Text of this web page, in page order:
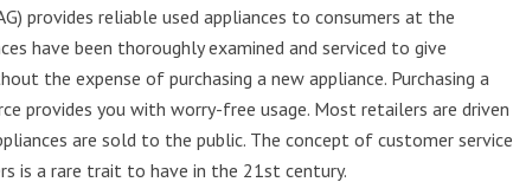
provides reliable used appliances to consumers at the
have been thoroughly examined and serviced to give
the expense of purchasing a new appliance. Purchasing a
provides you with worry-free usage. Most retailers are driven
are sold to the public. The concept of customer service
is a rare trait to have in the 21st century.